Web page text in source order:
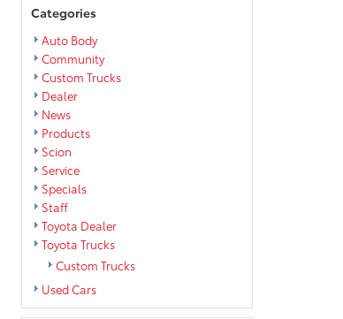
Categories
Auto Body
Community
Custom Trucks
Dealer
News
Products
Scion
Service
Specials
Staff
Toyota Dealer
Toyota Trucks
Custom Trucks
Used Cars